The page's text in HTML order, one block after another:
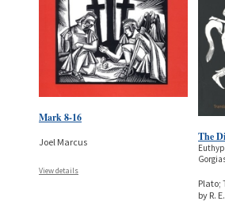
Mark 8-16
Joel Marcus
View details
The
Plato;
by R.